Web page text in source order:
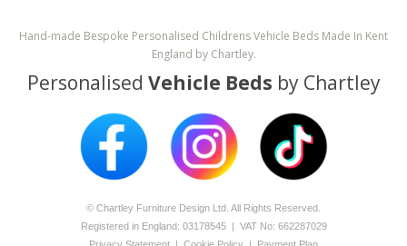
Hand-made Bespoke Personalised Childrens Vehicle Beds Made In Kent
England by Chartley.
Personalised Vehicle Beds by Chartley
© Chartley Furniture Design Ltd. All Rights Reserved.
Registered in England: 0­317­8545 | VAT No: 662287029